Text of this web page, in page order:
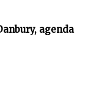
agenda